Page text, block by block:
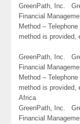
GreenPath, Inc.
Financial
Method –
method is provided,
GreenPath, Inc.
Financial
Method –
method is provided,
Africa
GreenPath, Inc.
Financial